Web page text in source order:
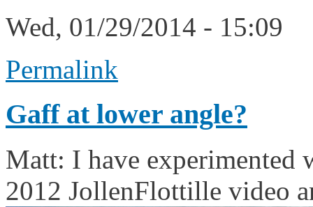
Wed, 01/29/2014 - 15:09
Permalink
Gaff at lower angle?
Matt: I have experimented
2012 JollenFlottille video